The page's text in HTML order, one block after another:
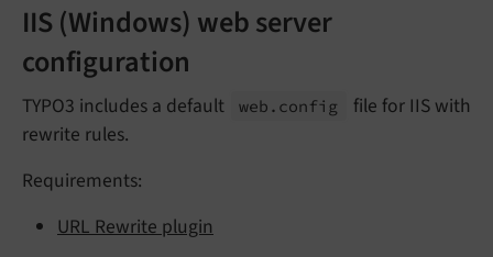
IIS (Windows) web server
configuration
TYPO3 includes a default web. config
file for IIS with
rewrite rules.
Requirements:
URL Rewrite plugin